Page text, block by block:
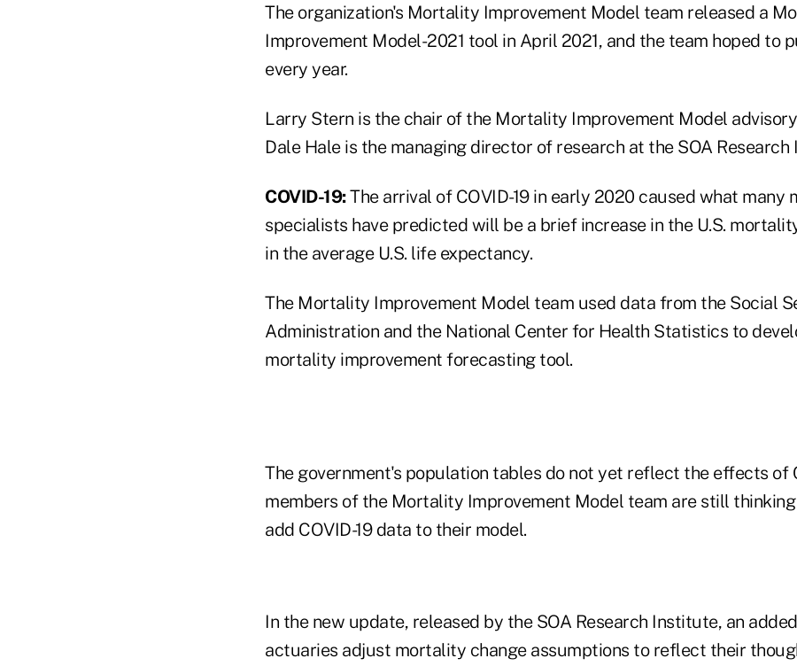
The organization's Mortality Improvement Model team released a
Improvement Model-2021 tool in April 2021, and the team hoped to
every year.
Larry Stern is the chair of the Mortality Improvement Model
Dale Hale is the managing director of research at the SOA Research
COVID-19:The arrival of COVID-19 in early 2020 caused what many
specialists have predicted will be a brief increase in the U.S.
in the average U.S. life expectancy.
The Mortality Improvement Model team used data from the Social
Administration and the National Center for Health Statistics to
mortality improvement forecasting tool.
The government's population tables do not yet reflect the effects of
members of the Mortality Improvement Model team are still
add COVID-19 data to their model.
In the new update, released by the SOA Research Institute, an
actuaries adjust mortality change assumptions to reflect their